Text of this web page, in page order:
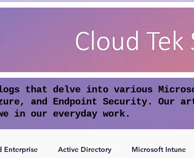
that delve into various
and Endpoint Security. Our
in our everyday work.
Enterprise Active Directory Microsoft Intune